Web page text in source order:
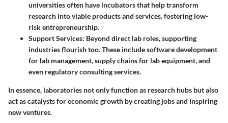
universities often have incubators that help transform
research into viable products and services, fostering low-
risk entrepreneurship.
Support Services: Beyond direct lab roles, supporting
industries flourish too. These include software development
for lab management, supply chains for lab equipment, and
even regulatory consulting services.
In essence, laboratories not only function as research hubs but also
act as catalysts for economic growth by creating jobs and inspiring
new ventures.